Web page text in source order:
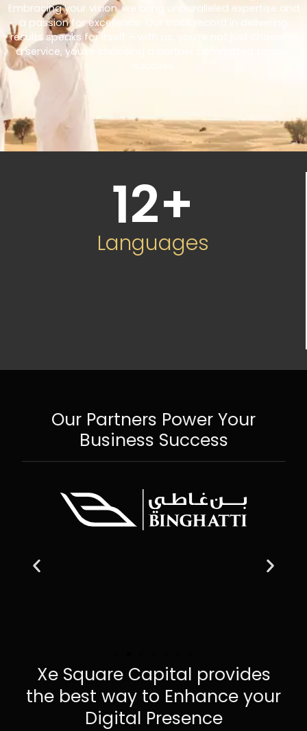
Embracing your vision, we bring unparalleled expertise and
a passion for excellence. Our track record in delivering
results speaks for itself – with us, you’re not just choosing
a service, you’re choosing a partner committed to your
12+
Languages
Our Partners Power Your
Business Success
Xe Square Capital provides
the best way to Enhance your
Digital Presence